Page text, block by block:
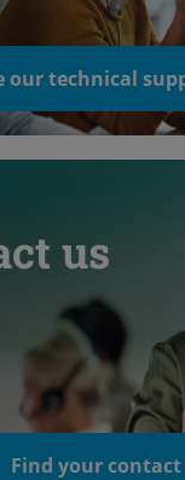
our technical
us
Find your contact